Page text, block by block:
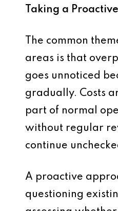
Taking a
The common
areas is that
goes unnoticed
gradually. Costs
part of normal
without regular
continue
A proactive
questioning